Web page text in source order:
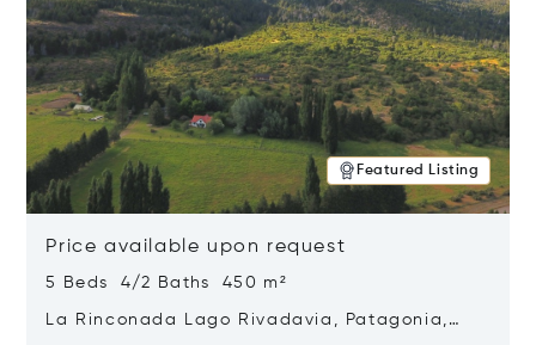
Featured Listing
Price available upon request
5 Beds 4/2 Baths 450 m²
La Rinconada Lago Rivadavia, Patagonia,